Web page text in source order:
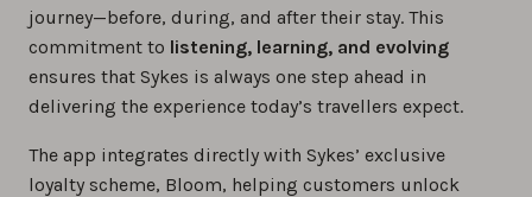
journey—before, during, and after their stay. This
commitment to listening, learning, and evolving
ensures that Sykes is always one step ahead in
delivering the experience today’s travellers expect.
The app integrates directly with Sykes’ exclusive
loyalty scheme, Bloom, helping customers unlock